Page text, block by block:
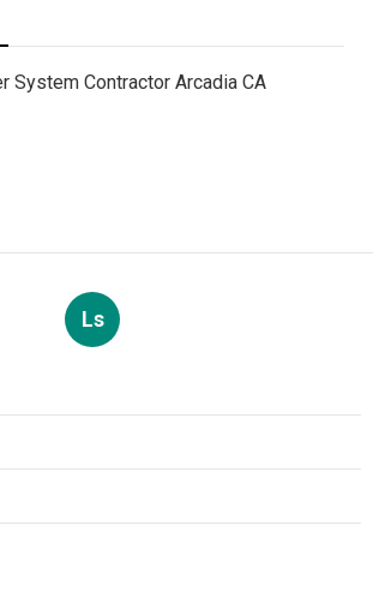
System Contractor Arcadia CA
Ls